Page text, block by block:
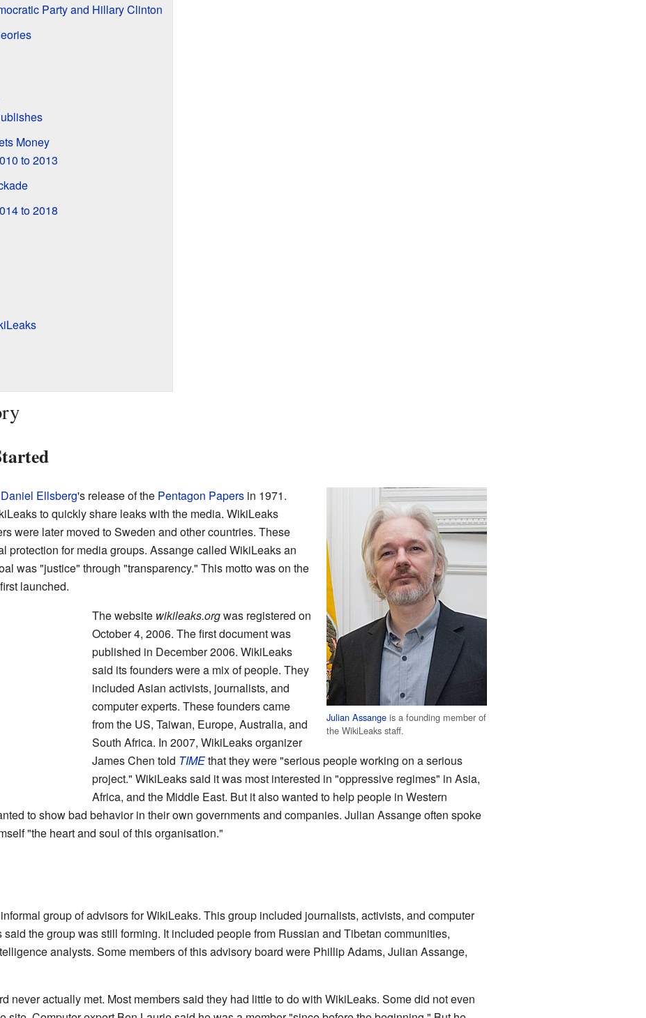
Party and Hillary Clinton
Money
to 2013
to 2018
Julian Assange is a founding member of
the WikiLeaks staff.
Daniel Ellsberg's release of the Pentagon Papersin 1971.
to quickly share leaks with the media. WikiLeaks
were later moved to Sweden and other countries. These
protection for media groups. Assange called WikiLeaks an
was "justice" through "transparency." This motto was on the
launched.
The website wikileaks.orgwas registered on
October 4, 2006. The first document was
published in December 2006. WikiLeaks
said its founders were a mix of people. They
included Asian activists, journalists, and
computer experts. These founders came
from the US, Taiwan, Europe, Australia, and
South Africa. In 2007, WikiLeaks organizer
James Chen told TIMEthat they were "serious people working on a serious
project." WikiLeaks said it was most interested in "oppressive regimes" in Asia,
Africa, and the Middle East. But it also wanted to help people in Western
to show bad behavior in their own governments and companies. Julian Assange often spoke
"the heart and soul of this organisation."
group of advisors for WikiLeaks. This group included journalists, activists, and computer
the group was still forming. It included people from Russian and Tibetan communities,
analysts. Some members of this advisory board were Phillip Adams, Julian Assange,
never actually met. Most members said they had little to do with WikiLeaks. Some did not even